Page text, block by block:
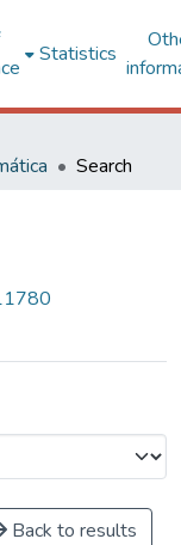
Statistics
Search
Back to results